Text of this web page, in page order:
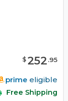
$252.95
prime eligible
Free Shipping